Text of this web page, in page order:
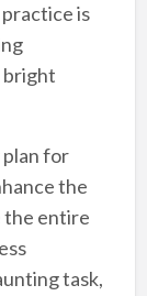
is
bright
for
the
the entire
task,